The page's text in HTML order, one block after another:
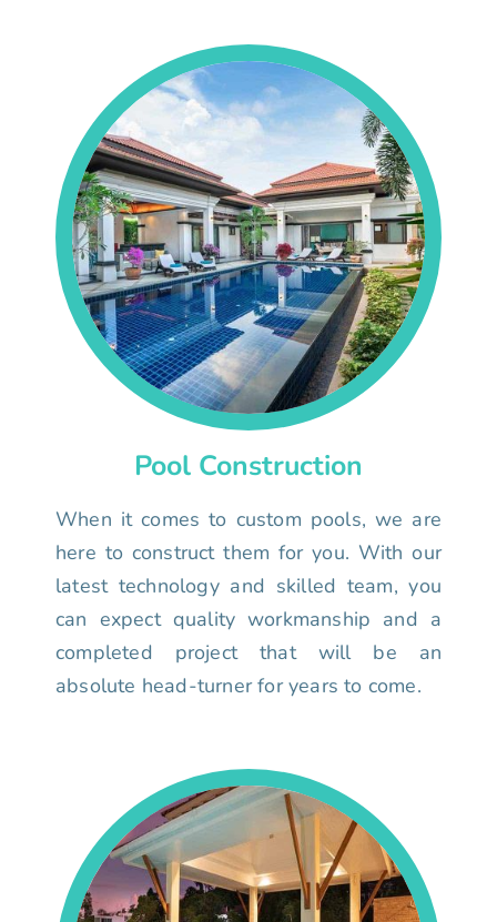
Pool Construction
When it comes to custom pools, we are
here to construct them for you. With our
latest technology and skilled team, you
can expect quality workmanship and a
completed project that will be an
absolute head-turner for years to come.